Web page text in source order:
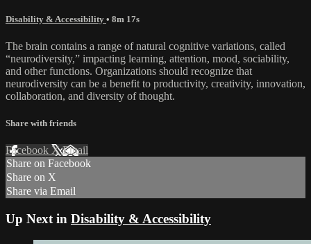
Disability & Accessibility • 8m 17s
The brain contains a range of natural cognitive variations, called
“neurodiversity,” impacting learning, attention, mood, sociability,
and other functions. Organizations should recognize that
neurodiversity can be a benefit to productivity, creativity, innovation,
collaboration, and diversity of thought.
Share with friends
Facebook XEmail
Share on Facebook
Share on X
Share via Email
Up Next in Disability & Accessibility